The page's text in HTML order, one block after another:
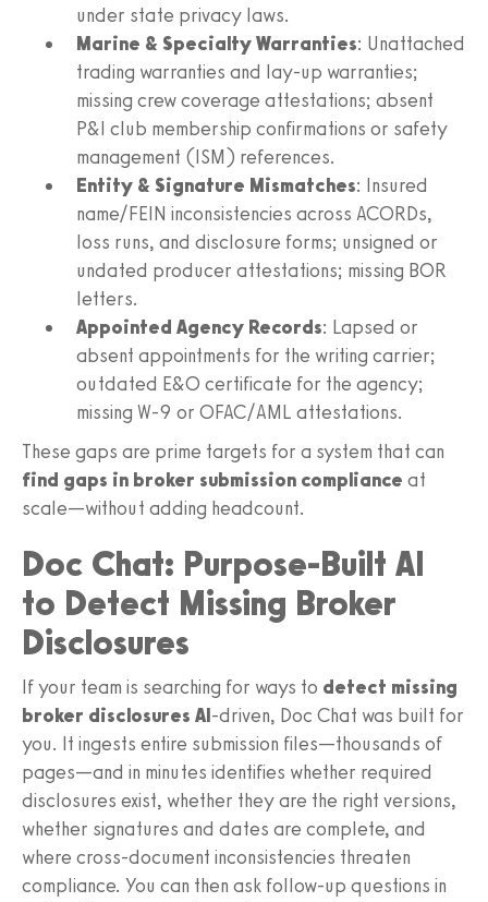
under state privacy laws.
Marine & Specialty Warranties: Unattached
trading warranties and lay-up warranties;
missing crew coverage attestations; absent
P&I club membership confirmations or safety
management (ISM) references.
Entity & Signature Mismatches: Insured
name/FEIN inconsistencies across ACORDs,
loss runs, and disclosure forms; unsigned or
undated producer attestations; missing BOR
letters.
Appointed Agency Records: Lapsed or
absent appointments for the writing carrier;
outdated E&O certificate for the agency;
missing W-9 or OFAC/AML attestations.
These gaps are prime targets for a system that can
find gaps in broker submission compliance at
scale—without adding headcount.
Doc Chat: Purpose‑Built AI
to Detect Missing Broker
Disclosures
If your team is searching for ways to detect missing
broker disclosures AI-driven, Doc Chat was built for
you. It ingests entire submission files—thousands of
pages—and in minutes identifies whether required
disclosures exist, whether they are the right versions,
whether signatures and dates are complete, and
where cross-document inconsistencies threaten
compliance. You can then ask follow-up questions in